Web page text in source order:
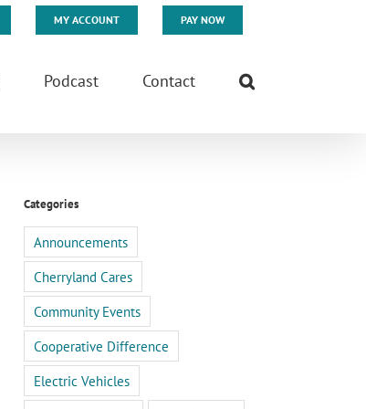
MY ACCOUNT PAY NOW
Podcast Contact
Categories
Announcements
Cherryland Cares
Community Events
Cooperative Difference
Electric Vehicles